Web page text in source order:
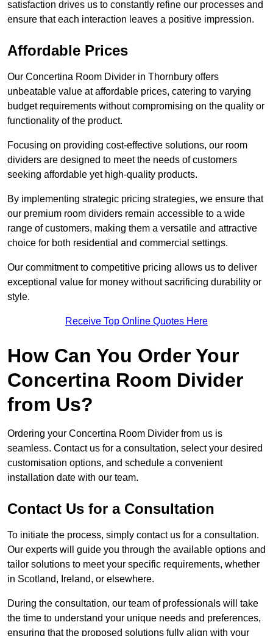
satisfaction drives us to constantly refine our processes and
ensure that each interaction leaves a positive impression.
Affordable Prices
Our Concertina Room Divider in Thornbury offers
unbeatable value at affordable prices, catering to varying
budget requirements without compromising on the quality or
functionality of the product.
Focusing on providing cost-effective solutions, our room
dividers are designed to meet the needs of customers
seeking affordable yet high-quality products.
By implementing strategic pricing strategies, we ensure that
our premium room dividers remain accessible to a wide
range of customers, making them a versatile and attractive
choice for both residential and commercial settings.
Our commitment to competitive pricing allows us to deliver
exceptional value for money without sacrificing durability or
style.
Receive Top Online Quotes Here
How Can You Order Your
Concertina Room Divider
from Us?
Ordering your Concertina Room Divider from us is
seamless. Contact us for a consultation, select your desired
customisation options, and schedule a convenient
installation date with our team.
Contact Us for a Consultation
To initiate the process, simply contact us for a consultation.
Our experts will guide you through the available options and
tailor solutions to meet your specific requirements, whether
in Scotland, Ireland, or elsewhere.
During the consultation, our team of professionals will take
the time to understand your unique needs and preferences,
ensuring that the proposed solutions fully align with your